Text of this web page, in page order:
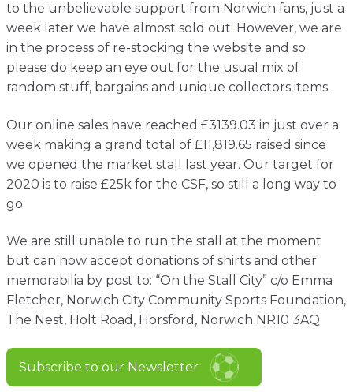
Contact
to the unbelievable support from Norwich fans, just a
week later we have almost sold out. However, we are
in the process of re-stocking the website and so
please do keep an eye out for the usual mix of
random stuff, bargains and unique collectors items.
Our online sales have reached £3139.03 in just over a
week making a grand total of £11,819.65 raised since
we opened the market stall last year. Our target for
2020 is to raise £25k for the CSF, so still a long way to
go.
We are still unable to run the stall at the moment
but can now accept donations of shirts and other
memorabilia by post to: “On the Stall City” c/o Emma
Fletcher, Norwich City Community Sports Foundation,
The Nest, Holt Road, Horsford, Norwich NR10 3AQ.
Subscribe to our Newsletter